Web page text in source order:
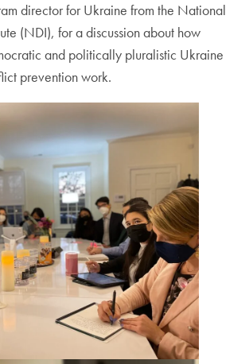
director for Ukraine from the National
(NDI), for a discussion about how
and politically pluralistic Ukraine
prevention work.